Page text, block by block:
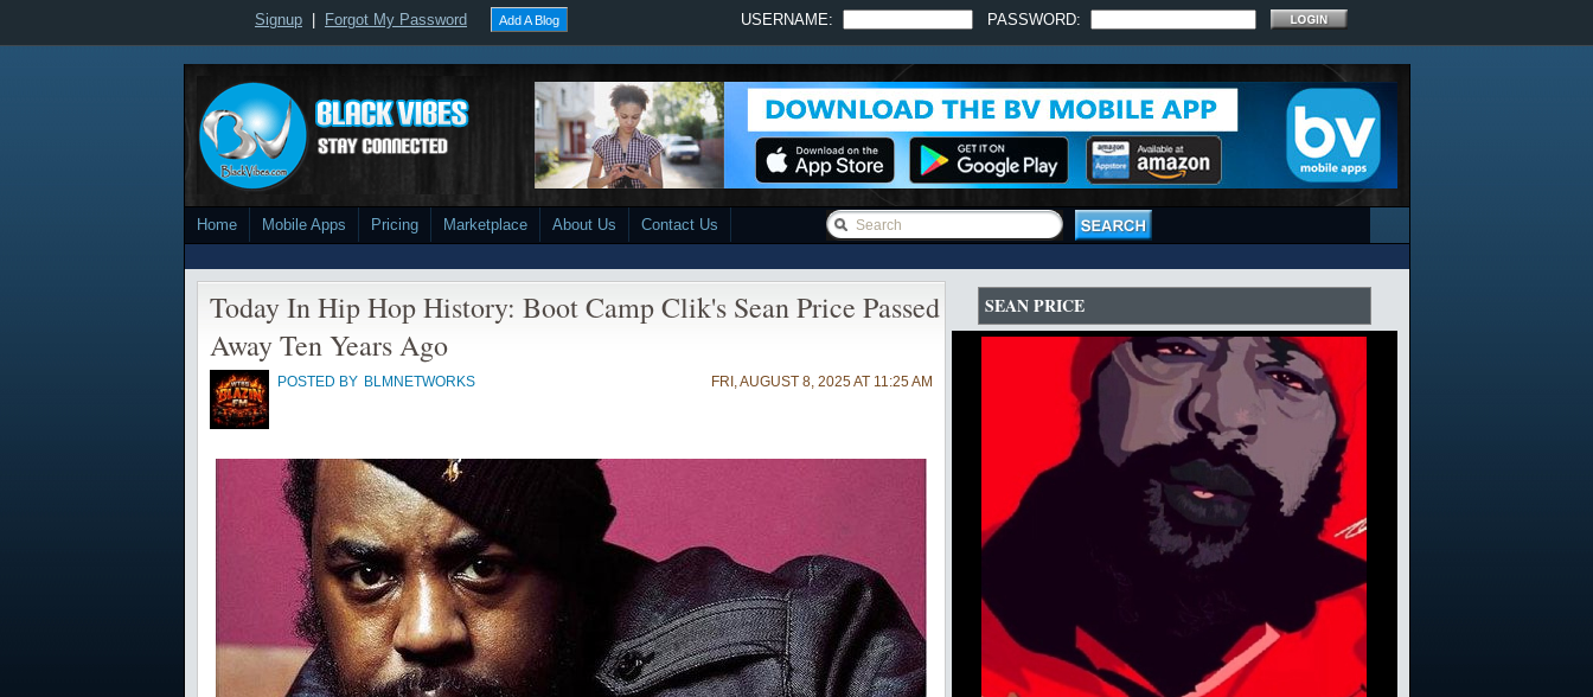
Signup Forgot My Password Add A Blog USERNAME: PASSWORD:
Home Mobile Apps Pricing Marketplace About Us Contact Us
Today In Hip Hop History: Boot Camp Clik's Sean Price Passed
Away Ten Years Ago
POSTED BY BLMNETWORKS FRI, AUGUST 8, 2025 AT 11:25 AM
SEAN PRICE